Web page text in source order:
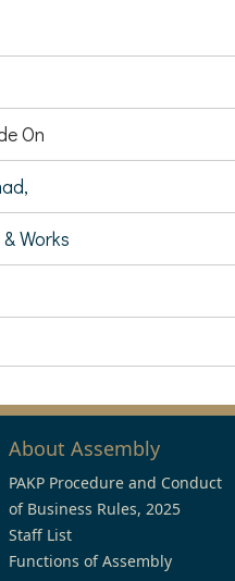
On
Works
About Assembly
PAKP Procedure and Conduct
of Business Rules, 2025
Staff List
Functions of Assembly